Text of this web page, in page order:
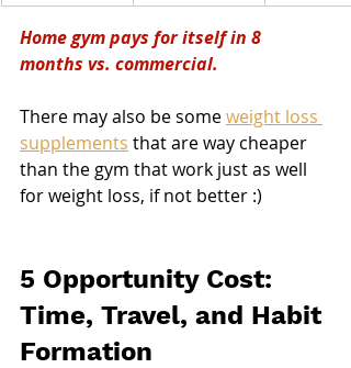
Home gym pays for itself in 8
months vs. commercial.
There may also be some weight loss
supplements that are way cheaper
than the gym that work just as well
for weight loss, if not better :)
5 Opportunity Cost:
Time, Travel, and Habit
Formation